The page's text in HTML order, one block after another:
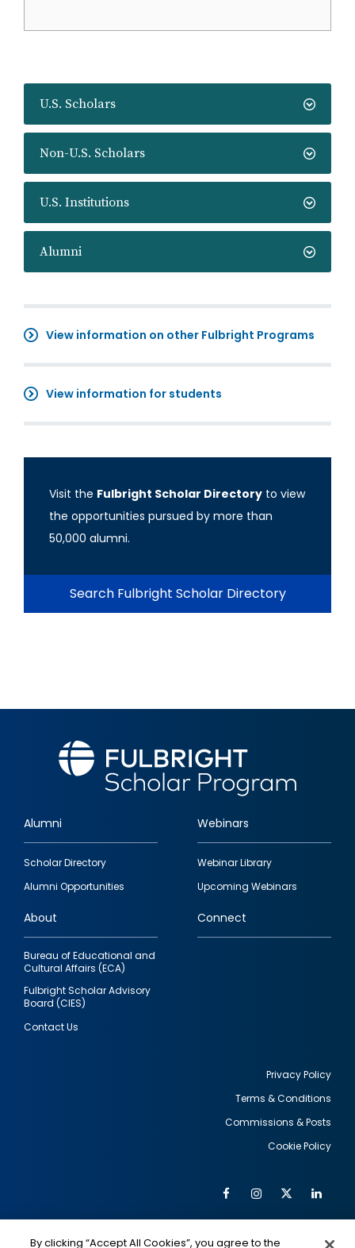
U.S. Scholars
Non-U.S. Scholars
U.S. Institutions
Alumni
View information on other Fulbright Programs
View information for students
Visit the Fulbright Scholar Directory to view
the opportunities pursued by more than
50,000 alumni.
Search Fulbright Scholar Directory
Footer
quick
links
Alumni
Scholar Directory
Alumni Opportunities
Webinars
Webinar Library
Upcoming Webinars
About
Bureau of Educational and
Cultural Affairs (ECA)
Fulbright Scholar Advisory
Board (CIES)
Contact Us
Connect
Privacy Policy
Terms & Conditions
Commissions & Posts
Cookie Policy
Social
FacebookInstagram
Twitter
By clicking “Accept All Cookies”, you agree to the